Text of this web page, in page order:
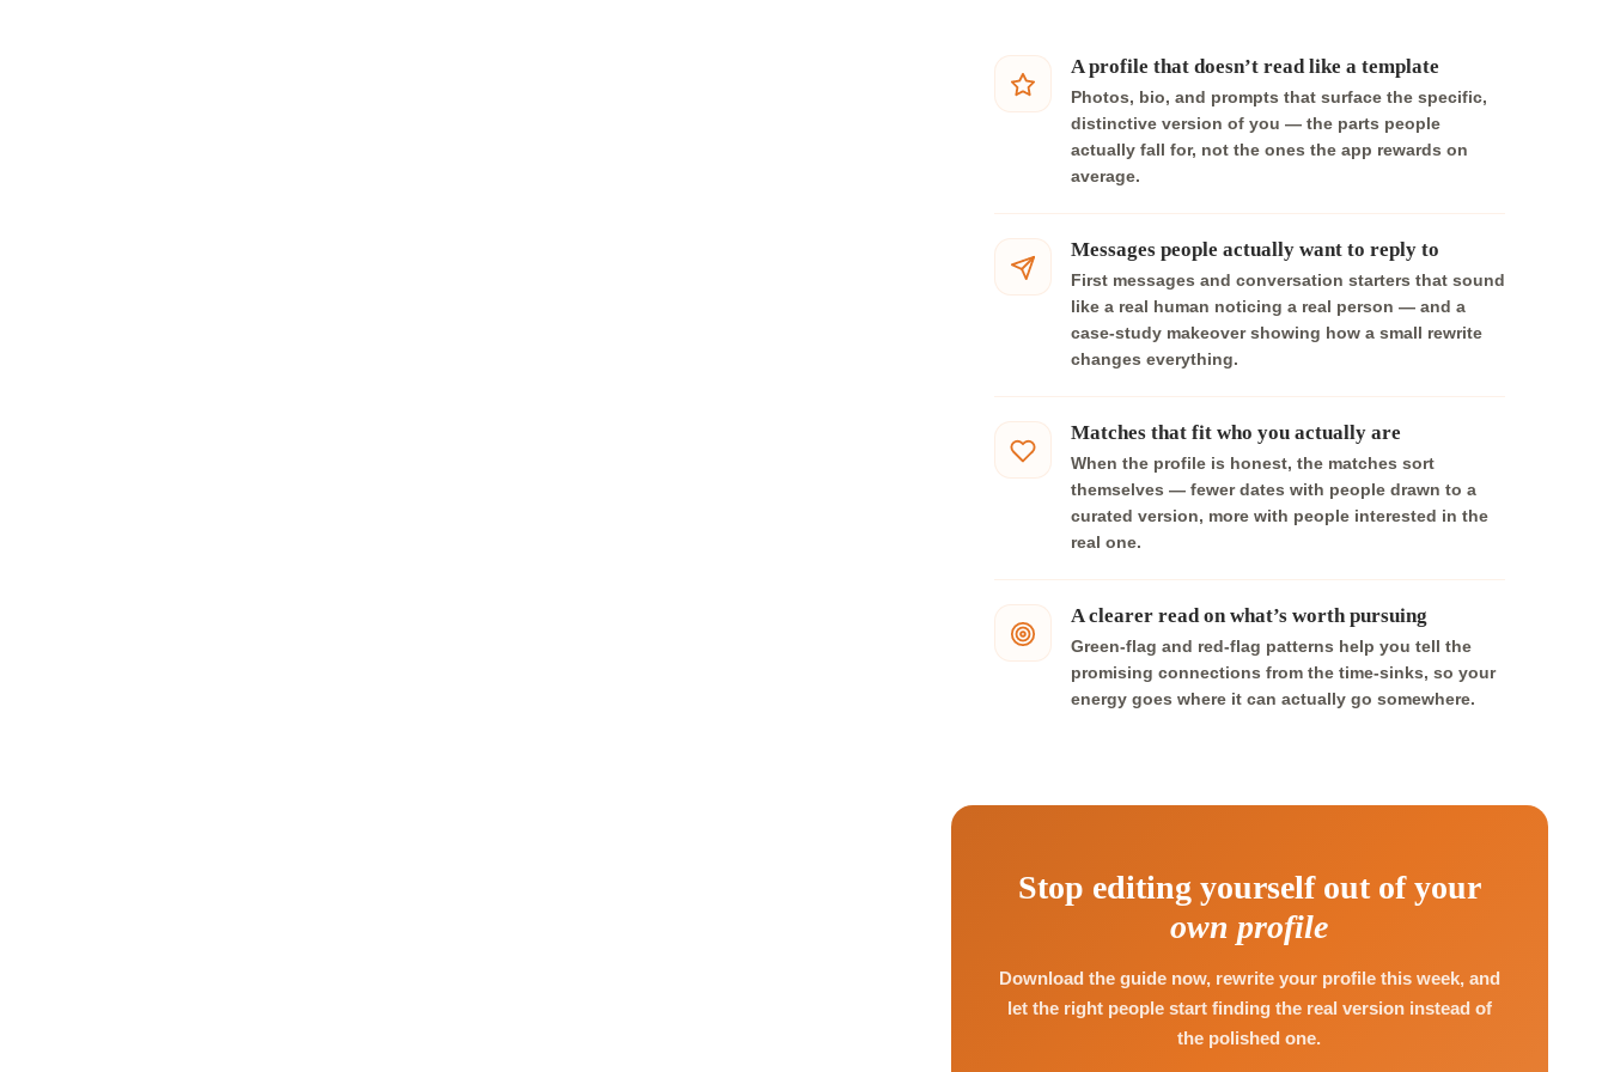
A profile that doesn’t read like a template
Photos, bio, and prompts that surface the specific,
distinctive version of you — the parts people
actually fall for, not the ones the app rewards on
average.
Messages people actually want to reply to
First messages and conversation starters that sound
like a real human noticing a real person — and a
case-study makeover showing how a small rewrite
changes everything.
Matches that fit who you actually are
When the profile is honest, the matches sort
themselves — fewer dates with people drawn to a
curated version, more with people interested in the
real one.
A clearer read on what’s worth pursuing
Green-flag and red-flag patterns help you tell the
promising connections from the time-sinks, so your
energy goes where it can actually go somewhere.
Stop editing yourself out of your
own profile
Download the guide now, rewrite your profile this week, and
let the right people start finding the real version instead of
the polished one.